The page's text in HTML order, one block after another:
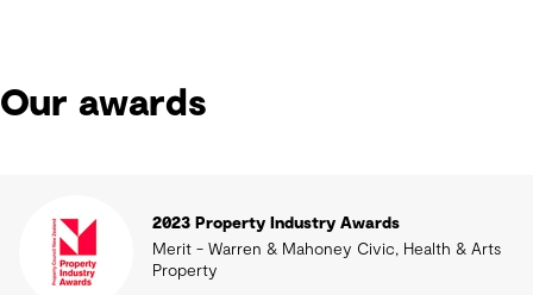
Our awards
2023 Property Industry Awards
Merit - Warren & Mahoney Civic, Health & Arts
Property